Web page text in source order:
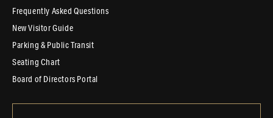
Frequently Asked Questions
New Visitor Guide
Parking & Public Transit
Seating Chart
Board of Directors Portal